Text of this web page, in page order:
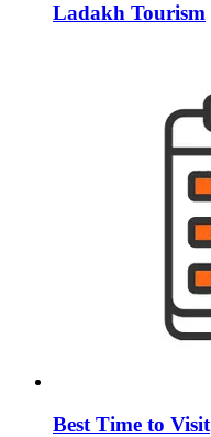
Ladakh Tourism
Best Time to Visit